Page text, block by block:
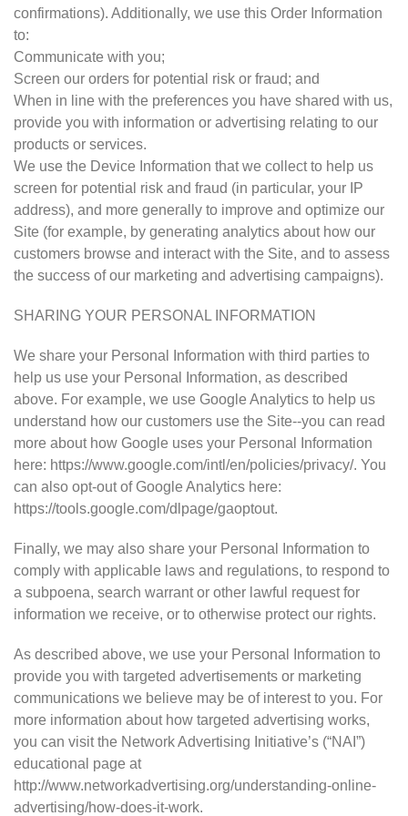
confirmations). Additionally, we use this Order Information
to:
Communicate with you;
Screen our orders for potential risk or fraud; and
When in line with the preferences you have shared with us,
provide you with information or advertising relating to our
products or services.
We use the Device Information that we collect to help us
screen for potential risk and fraud (in particular, your IP
address), and more generally to improve and optimize our
Site (for example, by generating analytics about how our
customers browse and interact with the Site, and to assess
the success of our marketing and advertising campaigns).
SHARING YOUR PERSONAL INFORMATION
We share your Personal Information with third parties to
help us use your Personal Information, as described
above. For example, we use Google Analytics to help us
understand how our customers use the Site--you can read
more about how Google uses your Personal Information
here: https://www.google.com/intl/en/policies/privacy/. You
can also opt-out of Google Analytics here:
https://tools.google.com/dlpage/gaoptout.
Finally, we may also share your Personal Information to
comply with applicable laws and regulations, to respond to
a subpoena, search warrant or other lawful request for
information we receive, or to otherwise protect our rights.
As described above, we use your Personal Information to
provide you with targeted advertisements or marketing
communications we believe may be of interest to you. For
more information about how targeted advertising works,
you can visit the Network Advertising Initiative’s (“NAI”)
educational page at
http://www.networkadvertising.org/understanding-online-
advertising/how-does-it-work.